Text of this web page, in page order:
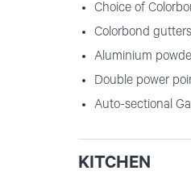
Choice of
Colorbond
Aluminium
Double power
Auto-sectional
KITCHEN